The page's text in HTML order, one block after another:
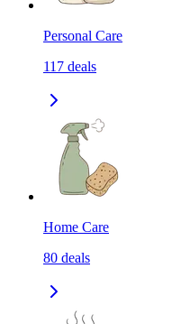
Personal Care
117 deals
Home Care
80 deals